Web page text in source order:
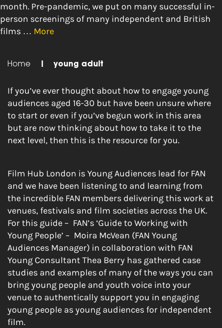
month. Pre-pandemic, we put on many successful in-
person screenings of many independent and British
films … More
Home young adult
If you’ve ever thought about how to engage young
audiences aged 16-30 but have been unsure where
to start or even if you’ve begun work in this area
but are now thinking about how to take it to the
next level, then this is the resource for you.
Film Hub London is Young Audiences lead for FAN
and we have been listening to and learning from
the incredible FAN members delivering this work at
venues, festivals and film societies across the UK.
For this guide – FAN’s ‘Guide to Working with
Young People’ – Moira McVean (FAN Young
Audiences Manager) in collaboration with FAN
Young Consultant Thea Berry has gathered case
studies and examples of many of the ways you can
bring young people and youth voice into your
venue to authentically support you in engaging
young people as young audiences for independent
film.